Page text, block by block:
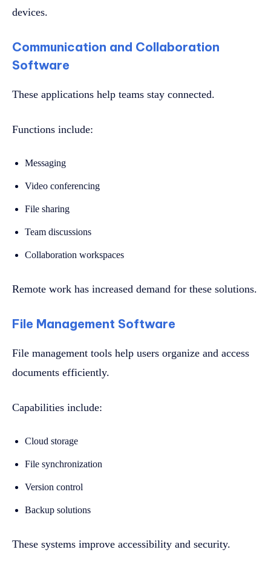
devices.
Communication and Collaboration
Software
These applications help teams stay connected.
Functions include:
Messaging
Video conferencing
File sharing
Team discussions
Collaboration workspaces
Remote work has increased demand for these solutions.
File Management Software
File management tools help users organize and access
documents efficiently.
Capabilities include:
Cloud storage
File synchronization
Version control
Backup solutions
These systems improve accessibility and security.